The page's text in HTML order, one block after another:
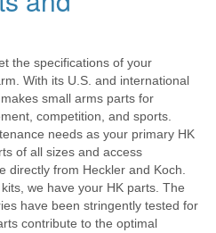
the specifications of your
With its U.S. and international
small arms parts for
competition, and sports.
needs as your primary HK
of all sizes and access
directly from Heckler and Koch.
we have your HK parts. The
have been stringently tested for
contribute to the optimal